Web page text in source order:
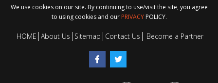
We use cookies on our site. By continuing to use/visit the site, you agree
to using cookies and our PRIVACYPOLICY.
HOME About Us Sitemap Contact Us Become a Partner